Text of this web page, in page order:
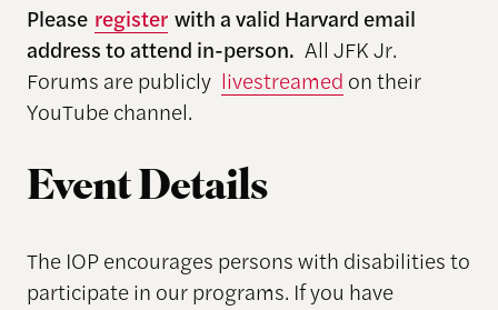
Please registerwith a valid Harvard email
address to attend in-person. All JFK Jr.
Forums are publicly livestreamed on their
YouTube channel.
Event Details
The IOP encourages persons with disabilities to
participate in our programs. If you have